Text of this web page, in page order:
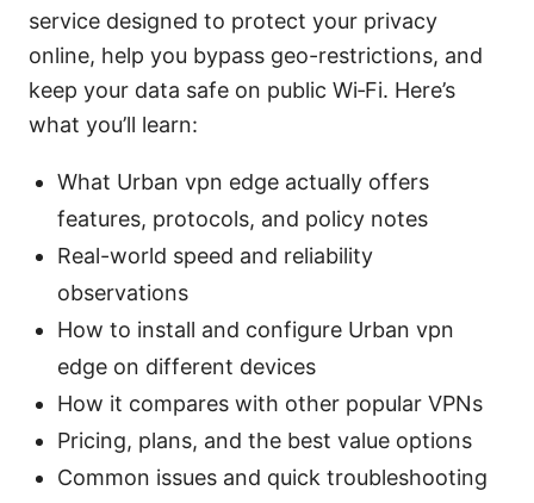
service designed to protect your privacy
online, help you bypass geo-restrictions, and
keep your data safe on public Wi‑Fi. Here’s
what you’ll learn:
What Urban vpn edge actually offers
features, protocols, and policy notes
Real-world speed and reliability
observations
How to install and configure Urban vpn
edge on different devices
How it compares with other popular VPNs
Pricing, plans, and the best value options
Common issues and quick troubleshooting